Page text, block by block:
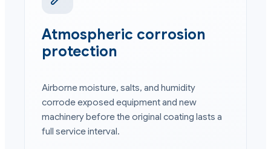
Atmospheric corrosion
protection
Airborne moisture, salts, and humidity
corrode exposed equipment and new
machinery before the original coating lasts a
full service interval.